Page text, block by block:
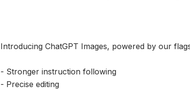
Introducing ChatGPT Images, powered by our
- Stronger instruction following
- Precise editing